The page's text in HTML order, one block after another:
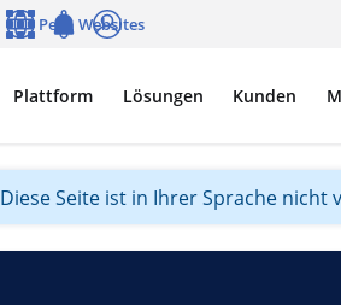
Plattform Lösungen Kunden
Pega Websites
Diese Seite ist in Ihrer Sprache nicht